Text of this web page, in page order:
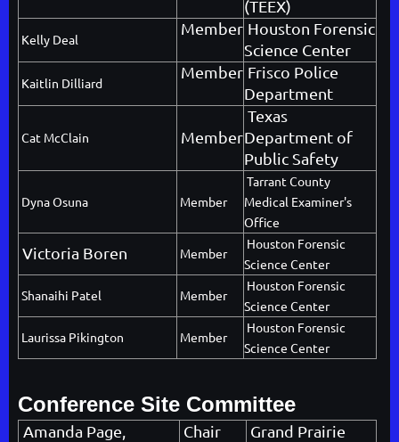
(TEEX)
Kelly Deal
Member Houston Forensic
Science Center
Kaitlin Dilliard
Member Frisco Police
Department
Cat McClain Member
Texas
Department of
Public Safety
Dyna Osuna Member
Tarrant County
Medical Examiner's
Office
Victoria Boren Member
Houston Forensic
Science Center
Shanaihi Patel
Member
Houston Forensic
Science Center
Laurissa Pikington
Member
Houston Forensic
Science Center
Conference Site Committee
Amanda Page,
Chair
Grand Prairie